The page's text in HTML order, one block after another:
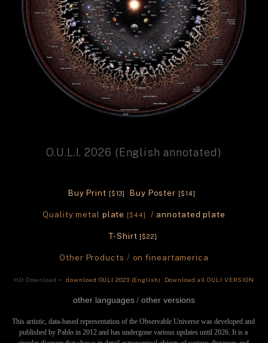
O.U.L.I. 2026 (English annotated)
Buy Print [$13] Buy Poster [$14]
Quality metal plate [$44] / annotated plate
T-Shirt [$22]
Other Products / on fineartamerica
HD Download > download OULI 2023 (English) Download all OULI VERSION
other languages/ other versions
This artistic, data-based representation of the Observable Universe was developed and
published by Pablo in 2012 and has undergone various updates until 2026. It is a